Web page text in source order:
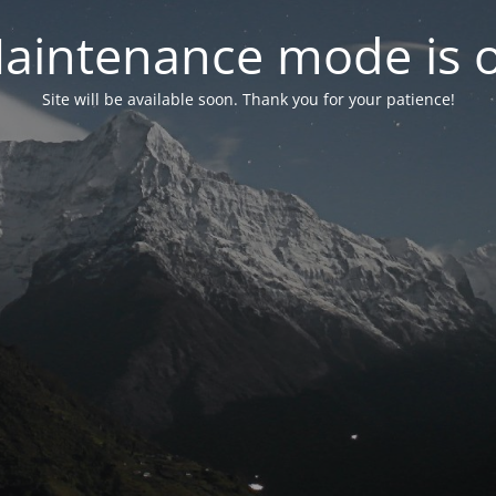
mode is
Site will be available soon. Thank you for your patience!